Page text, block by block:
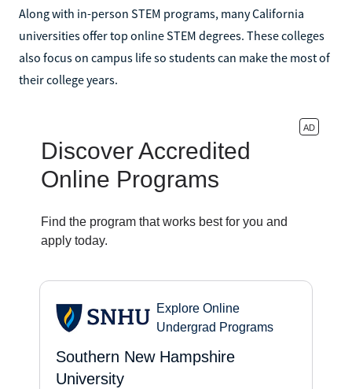
Along with in-person STEM programs, many California
universities offer top online STEM degrees. These colleges
also focus on campus life so students can make the most of
their college years.